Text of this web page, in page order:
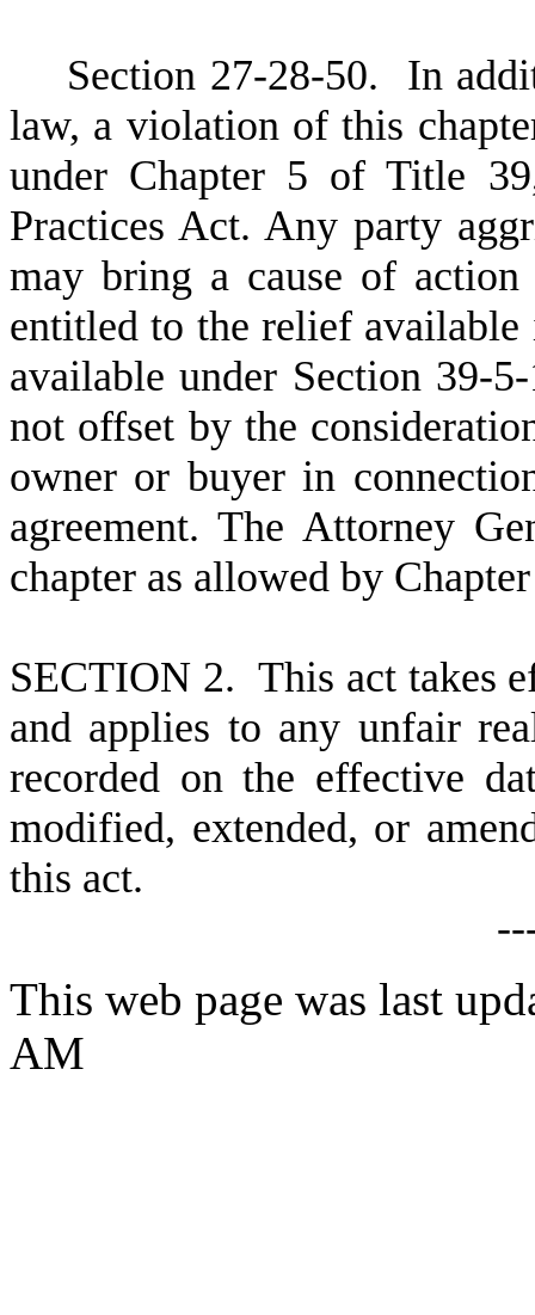
Section 27-28-50. In
law, a violation of this
under Chapter 5 of Title
Practices Act. Any party
may bring a cause of
entitled to the relief
available under Section 39-
not offset by the
owner or buyer in
agreement. The Attorney
chapter as allowed by
SECTION 2. This act takes
and applies to any unfair
recorded on the effective
modified, extended, or
this act.
This web page was last
AM